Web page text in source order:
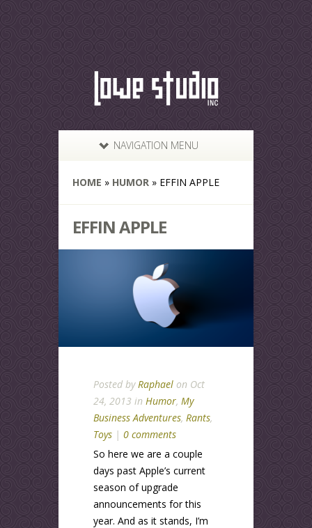
NAVIGATION MENU
HOME » HUMOR » EFFIN APPLE
EFFIN APPLE
Posted byRaphael on Oct
24, 2013 in Humor, My
Business Adventures, Rants,
Toys | 0 comments
So here we are a couple
days past Apple’s current
season of upgrade
announcements for this
year. And as it stands, I’m